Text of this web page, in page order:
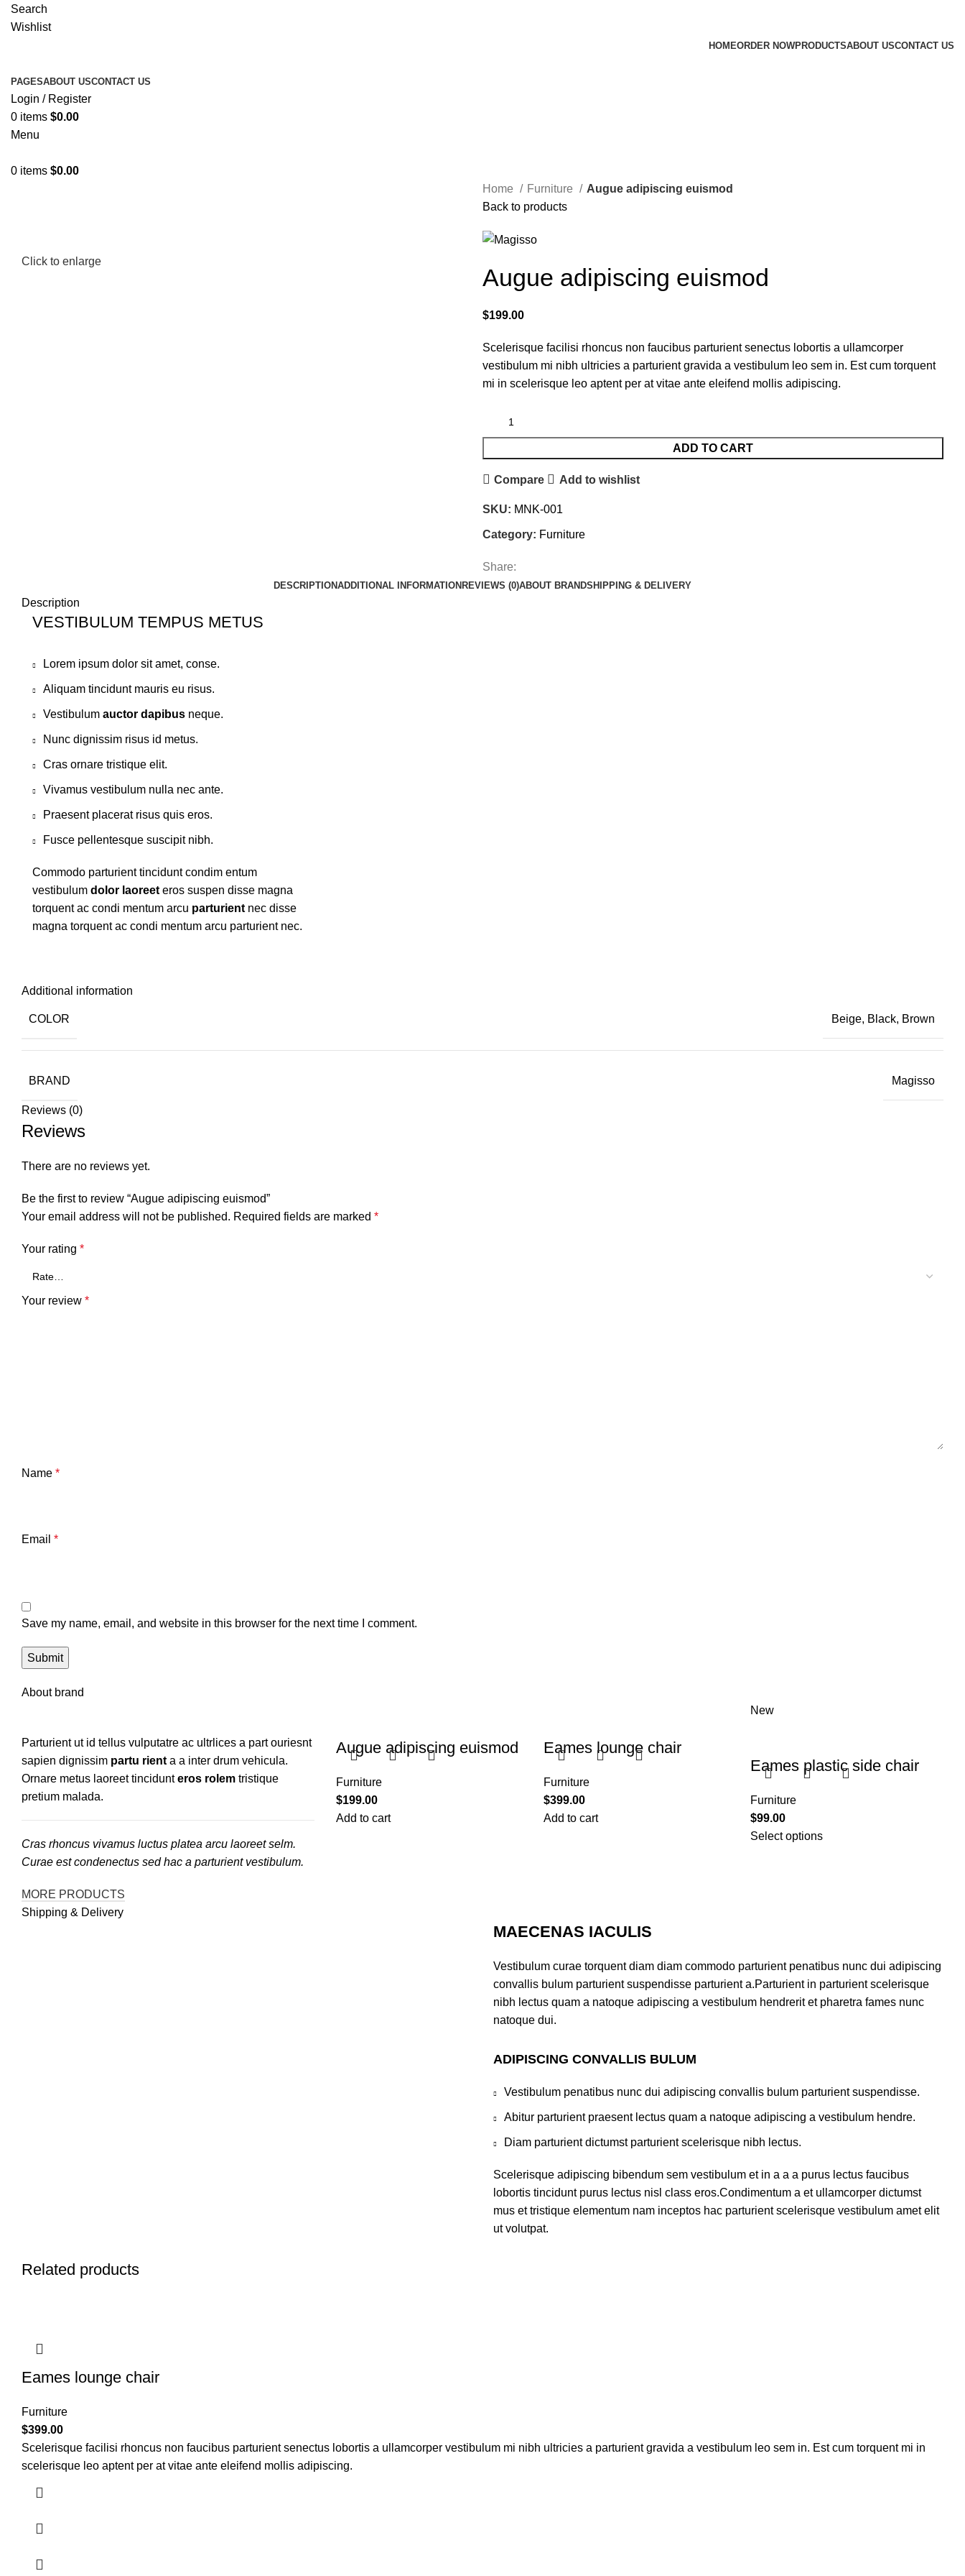
Search
Wishlist
HOMEORDER NOWPRODUCTSABOUT USCONTACT US
PAGESABOUT USCONTACT US
Login / Register
0 items $0.00
Menu
0 items $0.00
Click to enlarge
Home Furniture
Augue adipiscing euismod
Back to products
Augue adipiscing euismod
$199.00
Scelerisque facilisi rhoncus non faucibus parturient senectus lobortis a ullamcorper
vestibulum mi nibh ultricies a parturient gravida a vestibulum leo sem in. Est cum torquent
mi in scelerisque leo aptent per at vitae ante eleifend mollis adipiscing.
ADD TO CART
Compare Add to wishlist
SKU: MNK-001
Category: Furniture
Share:
DESCRIPTIONADDITIONAL INFORMATION REVIEWS (0)ABOUT BRANDSHIPPING & DELIVERY
Description
VESTIBULUM TEMPUS METUS
Lorem ipsum dolor sit amet, conse.
Aliquam tincidunt mauris eu risus.
Vestibulum auctor dapibus neque.
Nunc dignissim risus id metus.
Cras ornare tristique elit.
Vivamus vestibulum nulla nec ante.
Praesent placerat risus quis eros.
Fusce pellentesque suscipit nibh.
Commodo parturient tincidunt condim entum
vestibulum dolor laoreet eros suspen disse magna
torquent ac condi mentum arcu parturient nec disse
magna torquent ac condi mentum arcu parturient nec.
Additional information
COLOR Beige, Black, Brown
BRAND Magisso
Reviews (0)
Reviews
There are no reviews yet.
Be the first to review “Augue adipiscing euismod”
Your email address will not be published. Required fields are marked *
Your rating *
Your review *
Name *
Email *
Save my name, email, and website in this browser for the next time I comment.
About brand
Parturient ut id tellus vulputatre ac ultrlices a part ouriesnt
sapien dignissim partu rient a a inter drum vehicula.
Ornare metus laoreet tincidunteros rolem tristique
pretium malada.
Cras rhoncus vivamus luctus platea arcu laoreet selm.
Curae est condenectus sed hac a parturient vestibulum.
MORE PRODUCTS
Augue adipiscing euismod
Furniture
$199.00
Add to cart
Eames lounge chair
Furniture
$399.00
Add to cart
New
Eames plastic side chair
Furniture
$99.00
Select options
Shipping & Delivery
MAECENAS IACULIS
Vestibulum curae torquent diam diam commodo parturient penatibus nunc dui adipiscing
convallis bulum parturient suspendisse parturient a.Parturient in parturient scelerisque
nibh lectus quam a natoque adipiscing a vestibulum hendrerit et pharetra fames nunc
natoque dui.
ADIPISCING CONVALLIS BULUM
Vestibulum penatibus nunc dui adipiscing convallis bulum parturient suspendisse.
Abitur parturient praesent lectus quam a natoque adipiscing a vestibulum hendre.
Diam parturient dictumst parturient scelerisque nibh lectus.
Scelerisque adipiscing bibendum sem vestibulum et in a a a purus lectus faucibus
lobortis tincidunt purus lectus nisl class eros.Condimentum a et ullamcorper dictumst
mus et tristique elementum nam inceptos hac parturient scelerisque vestibulum amet elit
ut volutpat.
Related products
Eames lounge chair
Furniture
$399.00
Scelerisque facilisi rhoncus non faucibus parturient senectus lobortis a ullamcorper vestibulum mi nibh ultricies a parturient gravida a vestibulum leo sem in. Est cum torquent mi in
scelerisque leo aptent per at vitae ante eleifend mollis adipiscing.